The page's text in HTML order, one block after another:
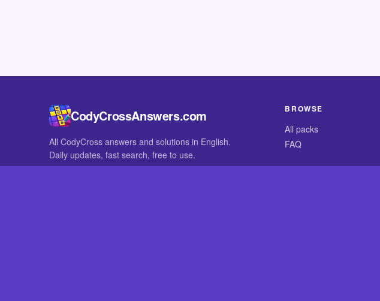
CodyCrossAnswers.com
All CodyCross answers and solutions in English.
Daily updates, fast search, free to use.
BROWSE
All packs
FAQ